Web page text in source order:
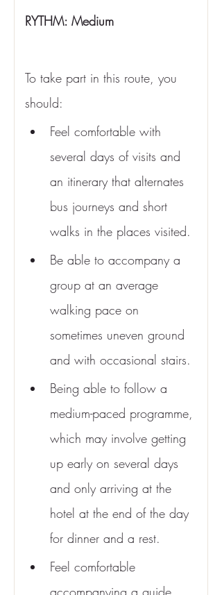
RYTHM: Medium
To take part in this route, you
should:
Feel comfortable with
several days of visits and
an itinerary that alternates
bus journeys and short
walks in the places visited.
Be able to accompany a
group at an average
walking pace on
sometimes uneven ground
and with occasional stairs.
Being able to follow a
medium-paced programme,
which may involve getting
up early on several days
and only arriving at the
hotel at the end of the day
for dinner and a rest.
Feel comfortable
accompanying a guide